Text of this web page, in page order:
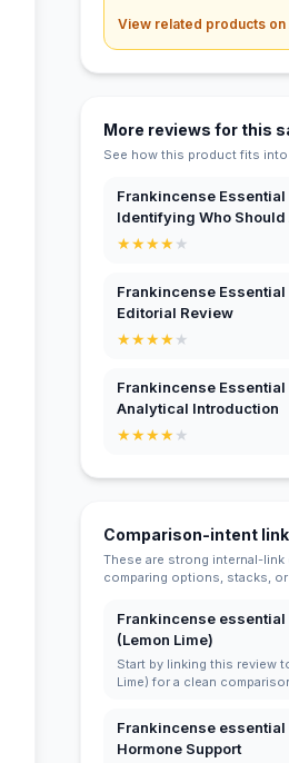
View related products
More reviews for this
See how this product fits
Frankincense
Identifying Who Should
★★★★★
Frankincense
Editorial Review
★★★★★
Frankincense
Analytical Introduction
★★★★★
Comparison-intent
These are strong internal-
comparing options, stacks,
Frankincense
(Lemon Lime)
Start by linking this review
Lime) for a clean
Frankincense
Hormone Support